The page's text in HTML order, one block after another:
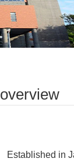
overview
Established in